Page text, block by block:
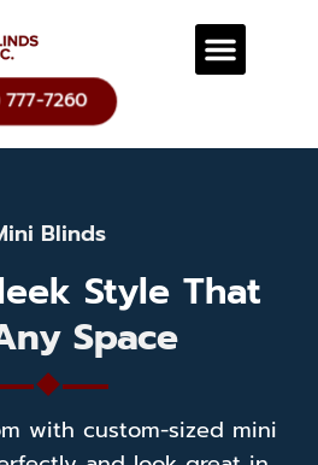
7260
Blinds
Style That
Space
with custom-sized mini